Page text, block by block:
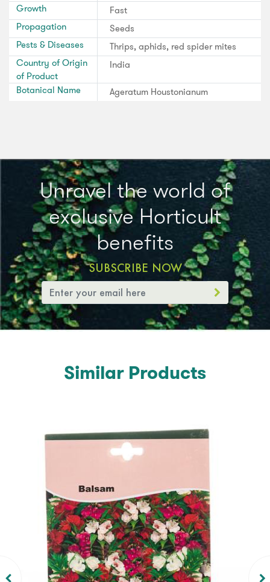
Growth
Fast
Propagation
Seeds
Pests & Diseases
Thrips, aphids, red spider mites
Country of Origin
of Product
India
Botanical Name
Ageratum Houstonianum
Unravel the world of
exclusive Horticult
benefits
SUBSCRIBE NOW
Similar Products